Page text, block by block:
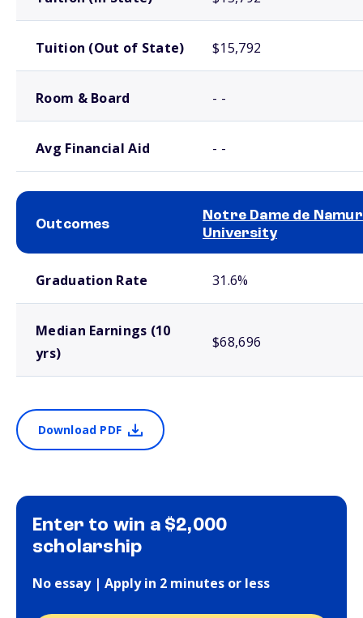
Tuition (Out of State) $15,792
Room & Board - -
Avg Financial Aid - -
Outcomes
Notre Dame de Namur
University
Graduation Rate 31.6%
Median Earnings (10
yrs)
$68,696
Download PDF
Enter to win a $2,000
scholarship
No essay | Apply in 2 minutes or less